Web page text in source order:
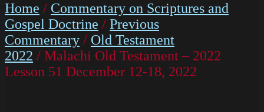
Home / Commentary on Scriptures and
Gospel Doctrine / Previous
Commentary / Old Testament
2022 / Malachi Old Testament – 2022
Lesson 51 December 12-18, 2022